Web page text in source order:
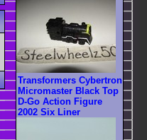
Transformers Cybertron
Micromaster Black Top
D-Go Action Figure
2002 Six Liner